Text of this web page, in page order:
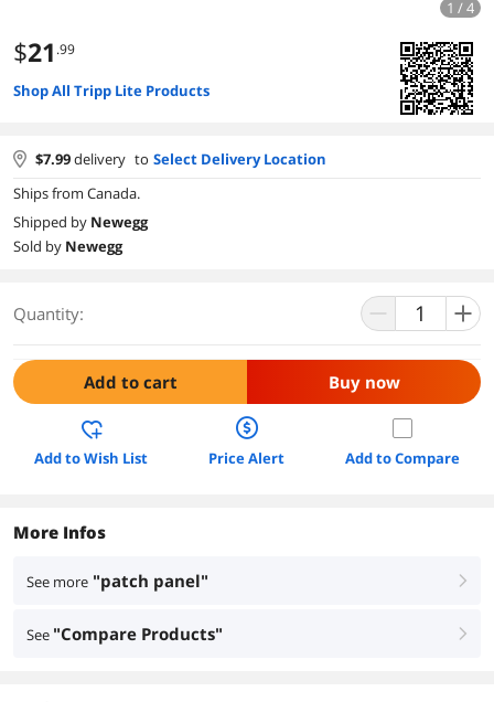
1 / 4
$21 .99
Shop All Tripp Lite Products
$7.99delivery to Select Delivery Location
Ships from Canada.
Shipped by Newegg
Sold by Newegg
Quantity:
Add to cart Buy now
Add to Wish List Price Alert Add to Compare
More Infos
See more "patch panel" right
See "Compare Products" right